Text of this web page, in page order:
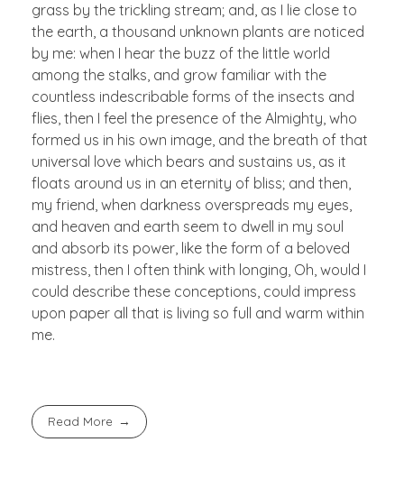
grass by the trickling stream; and, as I lie close to
the earth, a thousand unknown plants are noticed
by me: when I hear the buzz of the little world
among the stalks, and grow familiar with the
countless indescribable forms of the insects and
flies, then I feel the presence of the Almighty, who
formed us in his own image, and the breath of that
universal love which bears and sustains us, as it
floats around us in an eternity of bliss; and then,
my friend, when darkness overspreads my eyes,
and heaven and earth seem to dwell in my soul
and absorb its power, like the form of a beloved
mistress, then I often think with longing, Oh, would I
could describe these conceptions, could impress
upon paper all that is living so full and warm within
me.
Read More